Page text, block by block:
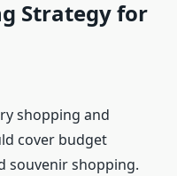
Strategy for
shopping and
cover budget
souvenir shopping.